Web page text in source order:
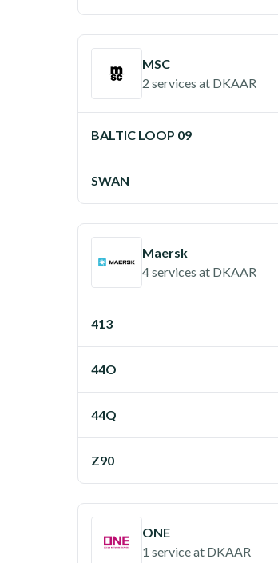
MSC
2 services at DKAAR
BALTIC LOOP 09
SWAN
Maersk
4 services at DKAAR
413
44O
44Q
Z90
ONE
1 serviceat DKAAR